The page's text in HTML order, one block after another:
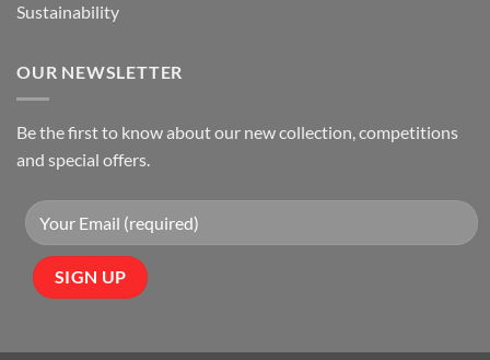
Sustainability
OUR NEWSLETTER
Be the first to know about our new collection, competitions
and special offers.